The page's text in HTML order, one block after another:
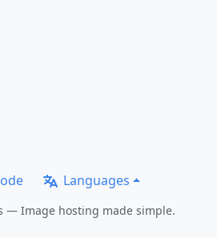
Languages
— Image hosting made simple.